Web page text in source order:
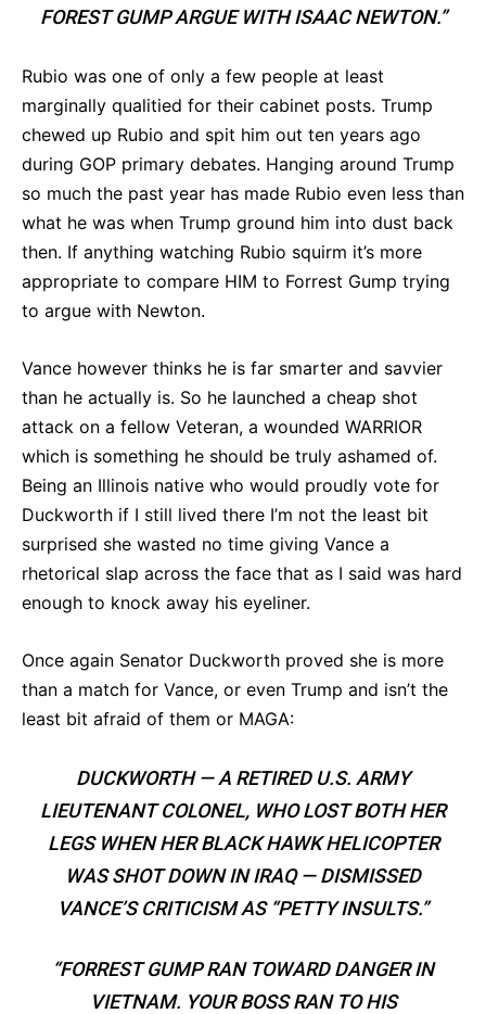
FOREST GUMP ARGUE WITH ISAAC NEWTON.”
Rubio was one of only a few people at least
marginally qualitied for their cabinet posts. Trump
chewed up Rubio and spit him out ten years ago
during GOP primary debates. Hanging around Trump
so much the past year has made Rubio even less than
what he was when Trump ground him into dust back
then. If anything watching Rubio squirm it’s more
appropriate to compare HIM to Forrest Gump trying
to argue with Newton.
Vance however thinks he is far smarter and savvier
than he actually is. So he launched a cheap shot
attack on a fellow Veteran, a wounded WARRIOR
which is something he should be truly ashamed of.
Being an Illinois native who would proudly vote for
Duckworth if I still lived there I’m not the least bit
surprised she wasted no time giving Vance a
rhetorical slap across the face that as I said was hard
enough to knock away his eyeliner.
Once again Senator Duckworth proved she is more
than a match for Vance, or even Trump and isn’t the
least bit afraid of them or MAGA:
DUCKWORTH — A RETIRED U.S. ARMY
LIEUTENANT COLONEL, WHO LOST BOTH HER
LEGS WHEN HER BLACK HAWK HELICOPTER
WAS SHOT DOWN IN IRAQ — DISMISSED
VANCE’S CRITICISM AS “PETTY INSULTS.”
“FORREST GUMP RAN TOWARD DANGER IN
VIETNAM. YOUR BOSS RAN TO HIS